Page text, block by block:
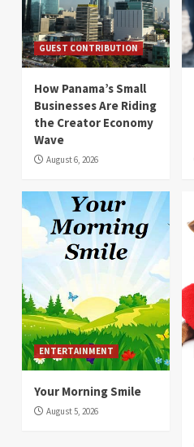
GUEST CONTRIBUTION
How Panama’s Small
Businesses Are Riding
the Creator Economy
Wave
August 6, 2026
ENTERTAINMENT
Your Morning Smile
August 5, 2026